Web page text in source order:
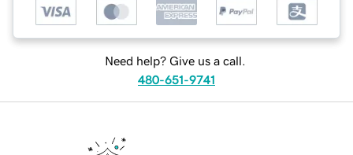
Need help? Give us a call.
480-651-9741